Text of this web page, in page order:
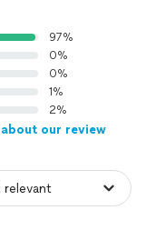
97%
0%
0%
1%
2%
about our review